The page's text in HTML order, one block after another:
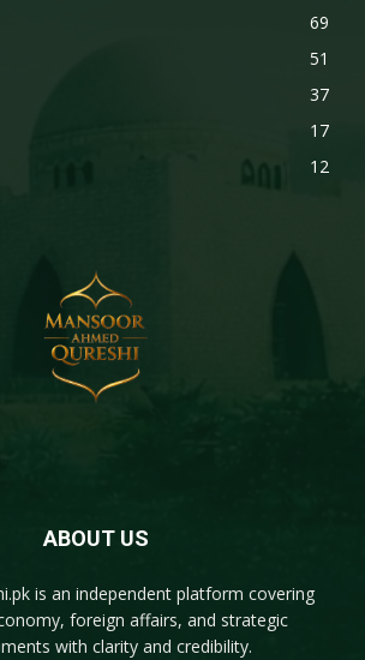
69
51
37
17
12
ABOUT US
is an independent platform covering
foreign affairs, and strategic
with clarity and credibility.